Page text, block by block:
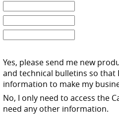
Yes, please send me new
and technical bulletins so that
information to make my
No, I only need to access the
need any other information.